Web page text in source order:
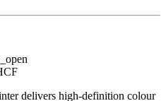
delivers high-definition colour